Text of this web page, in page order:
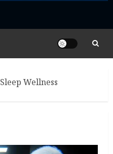
Sleep Wellness